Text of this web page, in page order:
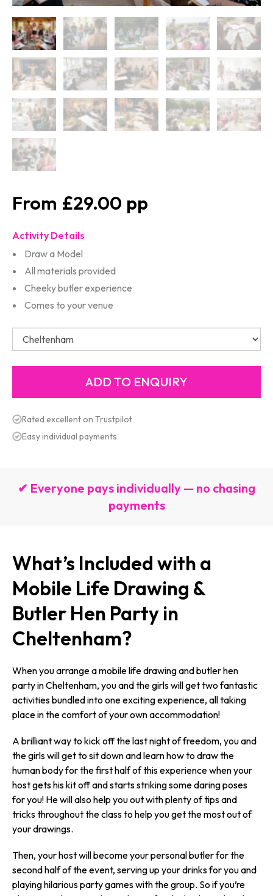
£29.00
Activity Details
Draw a Model
All materials provided
Cheeky butler experience
Comes to your venue
Rated excellent on Trustpilot
Easy individual payments
✔ Everyone pays individually — no chasing
payments
What’s Included with a
Mobile Life Drawing &
Butler Hen Party in
Cheltenham?
When you arrange a mobile life drawing and butler hen
party in Cheltenham, you and the girls will get two fantastic
activities bundled into one exciting experience, all taking
place in the comfort of your own accommodation!
A brilliant way to kick off the last night of freedom, you and
the girls will get to sit down and learn how to draw the
human body for the first half of this experience when your
host gets his kit off and starts striking some daring poses
for you! He will also help you out with plenty of tips and
tricks throughout the class to help you get the most out of
your drawings.
Then, your host will become your personal butler for the
second half of the event, serving up your drinks for you and
playing hilarious party games with the group. So if you’re